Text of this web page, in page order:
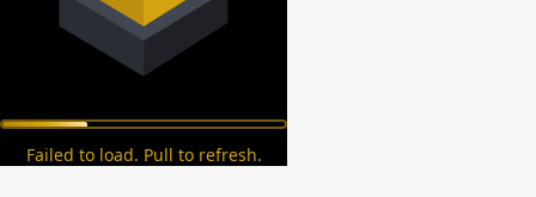
Failed to load. Pull to refresh.